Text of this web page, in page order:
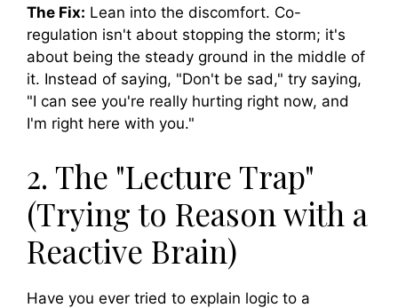
The Fix: Lean into the discomfort. Co-
regulation isn't about stopping the storm; it's
about being the steady ground in the middle of
it. Instead of saying, "Don't be sad," try saying,
"I can see you're really hurting right now, and
I'm right here with you."
2. The "Lecture Trap"
(Trying to Reason with a
Reactive Brain)
Have you ever tried to explain logic to a